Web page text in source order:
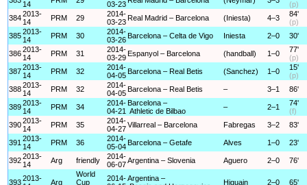
14
03-23
(p)
3842013-
14
PRM 29
2014-
03-23 Real Madrid – Barcelona (Iniesta) 4–3
84'
(p)
3852013-
14
PRM 30
2014-
03-26 Barcelona – Celta de Vigo Iniesta 2–0 30'
3862013-
14
PRM 31
2014-
03-29 Espanyol – Barcelona (handball) 1–0
77'
(p)
3872013-
14
PRM 32
2014-
04-05 Barcelona – Real Betis (Sanchez) 1–0
15'
(p)
3882013-
14
PRM 32
2014-
04-05 Barcelona – Real Betis – 3–1 86'
3892013-
14
PRM 34
2014-
04-21
Barcelona –
Athletic de Bilbao
– 2–1
74'
(f)
3902013-
14
PRM 35
2014-
04-27Villarreal – Barcelona Fabregas 3–2 83'
391 2013-
14
PRM 36
2014-
05-04 Barcelona – Getafe Alves 1–0 23'
3922013-
14
Arg friendly
2014-
06-07Argentina – Slovenia Aguero 2–0 76'
3932013-
Arg
World
Cup
2014-Argentina –
Higuain 2–0 65'